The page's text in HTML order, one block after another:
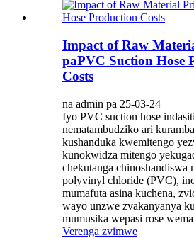
Impact of Raw
paPVC Suction Hose
Costs
na admin pa 25-03-24
Iyo PVC suction hose
nematambudziko ari
kushanduka kwemitengo
kunokwidza mitengo
chekutanga chinoshandiswa
polyvinyl chloride (PVC),
mumafuta asina kuchena,
wayo unzwe zvakanyanya
mumusika wepasi rose
Verenga zvimwe